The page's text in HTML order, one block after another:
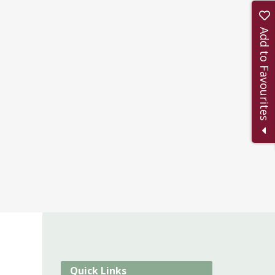
Quick Links
Add to Favourites